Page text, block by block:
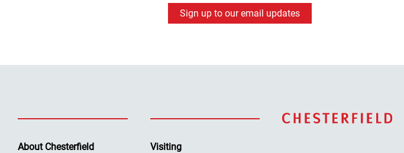
Sign up to our email updates
About Chesterfield Visiting